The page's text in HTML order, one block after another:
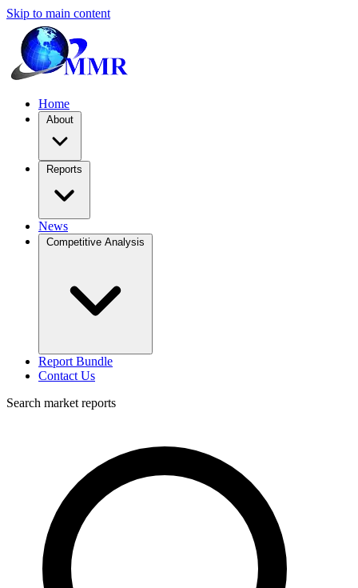
Skip to main content
Home
About
Reports
News
Competitive Analysis
Report Bundle
Contact Us
Search market reports